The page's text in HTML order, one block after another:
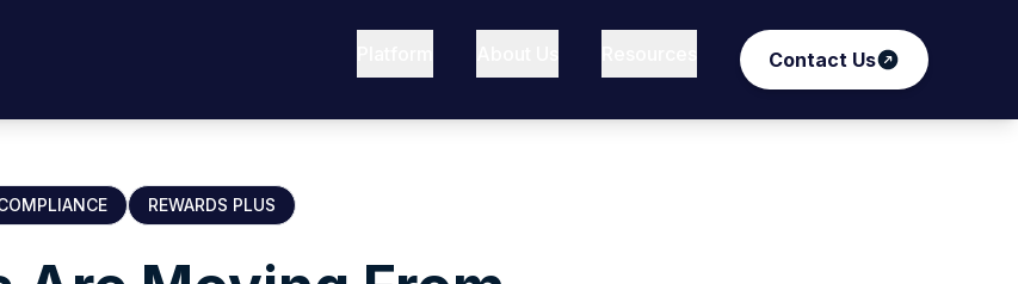
Contact Us
REWARDS PLUS